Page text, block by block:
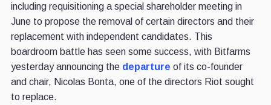
including requisitioning a special shareholder meeting in
June to propose the removal of certain directors and their
replacement with independent candidates. This
boardroom battle has seen some success, with Bitfarms
yesterday announcing the departure of its co-founder
and chair, Nicolas Bonta, one of the directors Riot sought
to replace.